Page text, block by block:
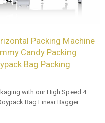
Packing Machine
Candy Packing
Bag Packing
with our High Speed 4
Bag Linear Bagger.